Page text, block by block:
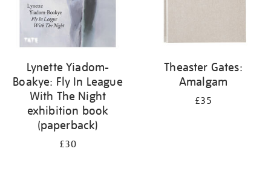
Lynette Yiadom-
Boakye: Fly In League
With The Night
exhibition book
(paperback)
£30
Theaster Gates:
Amalgam
£35